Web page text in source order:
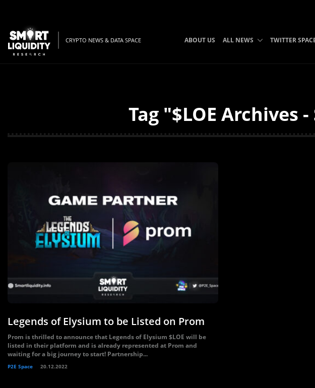
CRYPTO NEWS & DATA SPACE ABOUT US ALL NEWS TWITTER
Tag "$LOE Archives
Legends of Elysium to be Listed on Prom
Prom is thrilled to announce that Legends of Elysium $LOE will be
listed in their platform and is already represented at Prom and
waiting for a big journey to start! Partnership...
P2E Space 20.12.2022